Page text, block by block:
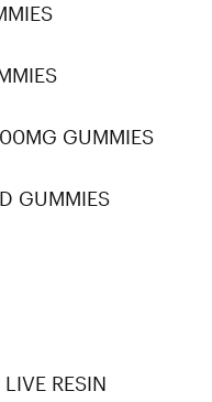
GUMMIES
GUMMIES
RESIN